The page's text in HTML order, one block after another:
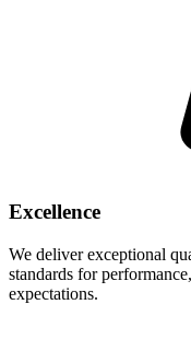
Excellence
We deliver exceptional
standards for
expectations.